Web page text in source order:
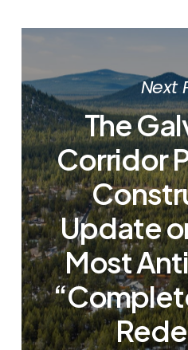
Next
The
Corridor
Update
Most